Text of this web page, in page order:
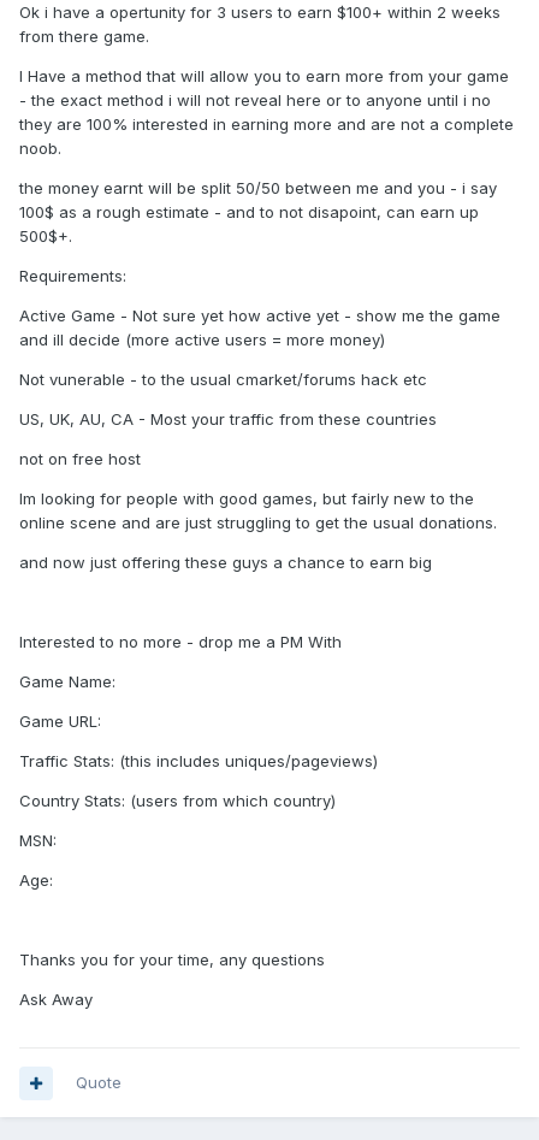
Ok i have a opertunity for 3 users to earn $100+ within 2 weeks
from there game.
I Have a method that will allow you to earn more from your game
- the exact method i will not reveal here or to anyone until i no
they are 100% interested in earning more and are not a complete
noob.
the money earnt will be split 50/50 between me and you - i say
100$ as a rough estimate - and to not disapoint, can earn up
500$+.
Requirements:
Active Game - Not sure yet how active yet - show me the game
and ill decide (more active users = more money)
Not vunerable - to the usual cmarket/forums hack etc
US, UK, AU, CA - Most your traffic from these countries
not on free host
Im looking for people with good games, but fairly new to the
online scene and are just struggling to get the usual donations.
and now just offering these guys a chance to earn big
Interested to no more - drop me a PM With
Game Name:
Game URL:
Traffic Stats: (this includes uniques/pageviews)
Country Stats: (users from which country)
MSN:
Age:
Thanks you for your time, any questions
Ask Away
Quote